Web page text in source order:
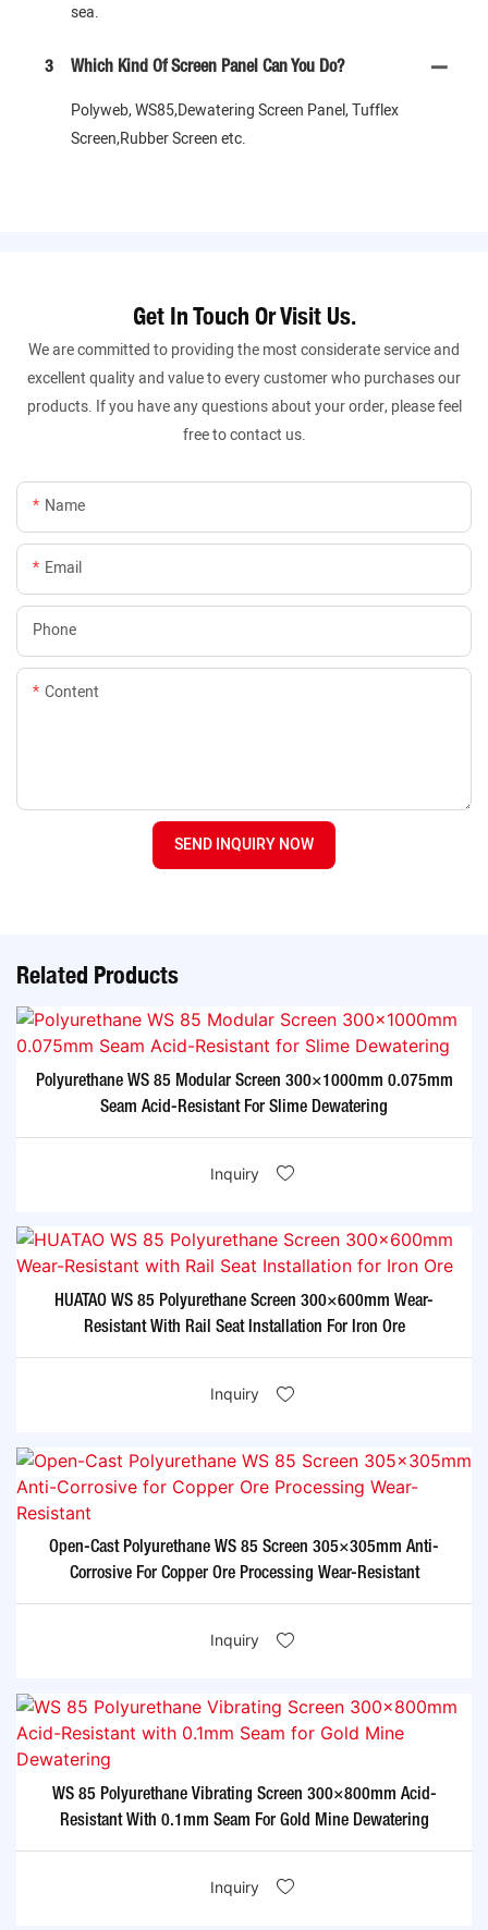
sea.
3 Which Kind Of Screen Panel Can You Do?
Polyweb, WS85,Dewatering Screen Panel, Tufflex
Screen,Rubber Screen etc.
Get In Touch Or Visit Us.
We are committed to providing the most considerate service and
excellent quality and value to every customer who purchases our
products. If you have any questions about your order, please feel
free to contact us.
Name
Email
Phone
Content
SEND INQUIRY NOW
Related Products
Polyurethane WS 85 Modular Screen 300×1000mm 0.075mm
Seam Acid-Resistant For Slime Dewatering​
Inquiry
HUATAO WS 85 Polyurethane Screen 300×600mm Wear-
Resistant With Rail Seat Installation For Iron Ore​
Inquiry
Open-Cast Polyurethane WS 85 Screen 305×305mm Anti-
Corrosive For Copper Ore Processing Wear-Resistant​
Inquiry
WS 85 Polyurethane Vibrating Screen 300×800mm Acid-
Resistant With 0.1mm Seam For Gold Mine Dewatering​
Inquiry